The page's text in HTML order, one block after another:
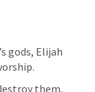
gods, Elijah
them,